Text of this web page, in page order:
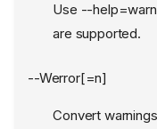
Use --
are supported.
--Werror[=n]
Convert